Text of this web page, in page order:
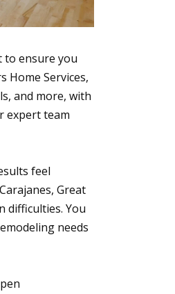
to ensure you
Home Services,
and more, with
expert team
feel
Great
difficulties. You
needs